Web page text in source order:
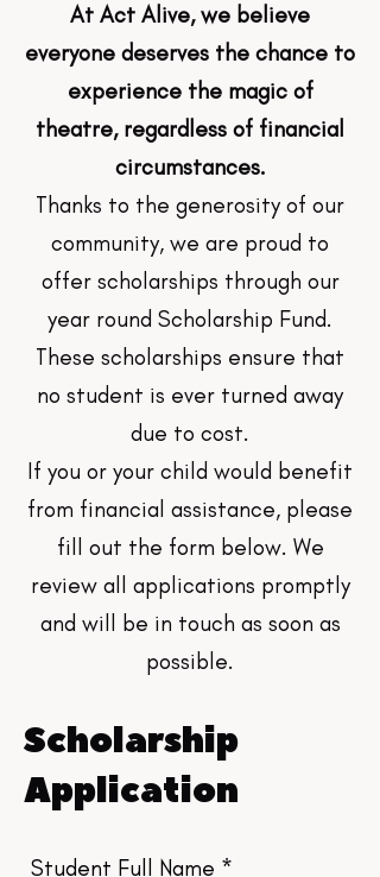
At Act Alive, we believe
everyone deserves the chance to
experience the magic of
theatre, regardless of financial
circumstances.
Thanks to the generosity of our
community, we are proud to
offer scholarships through our
year round Scholarship Fund.
These scholarships ensure that
no student is ever turned away
due to cost.
If you or your child would benefit
from financial assistance, please
fill out the form below. We
review all applications promptly
and will be in touch as soon as
possible.
Scholarship
Application
Student Full Name